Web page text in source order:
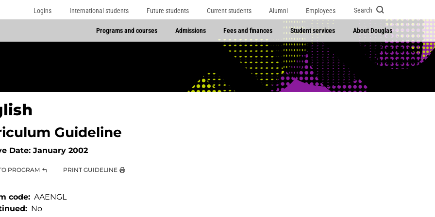
Logins International students Future students Current students Alumni Employees Search
Programs and courses Admissions Fees and finances Student services About Douglas
Guideline
Date: January 2002
PROGRAM PRINT GUIDELINE
code
AAENGL
No